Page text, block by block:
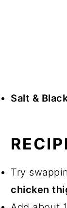
Salt &
Try
chicken